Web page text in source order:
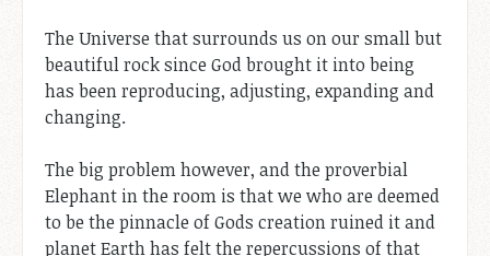
The Universe that surrounds us on our small but
beautiful rock since God brought it into being
has been reproducing, adjusting, expanding and
changing.
The big problem however, and the proverbial
Elephant in the room is that we who are deemed
to be the pinnacle of Gods creation ruined it and
planet Earth has felt the repercussions of that